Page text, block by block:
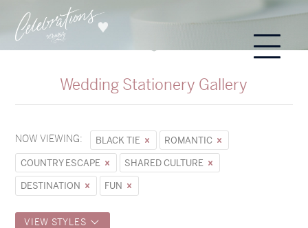
Wedding Stationery Gallery
NOW VIEWING: BLACK TIE
ROMANTIC
COUNTRY ESCAPE
SHARED CULTURE
DESTINATION
FUN
VIEW STYLES